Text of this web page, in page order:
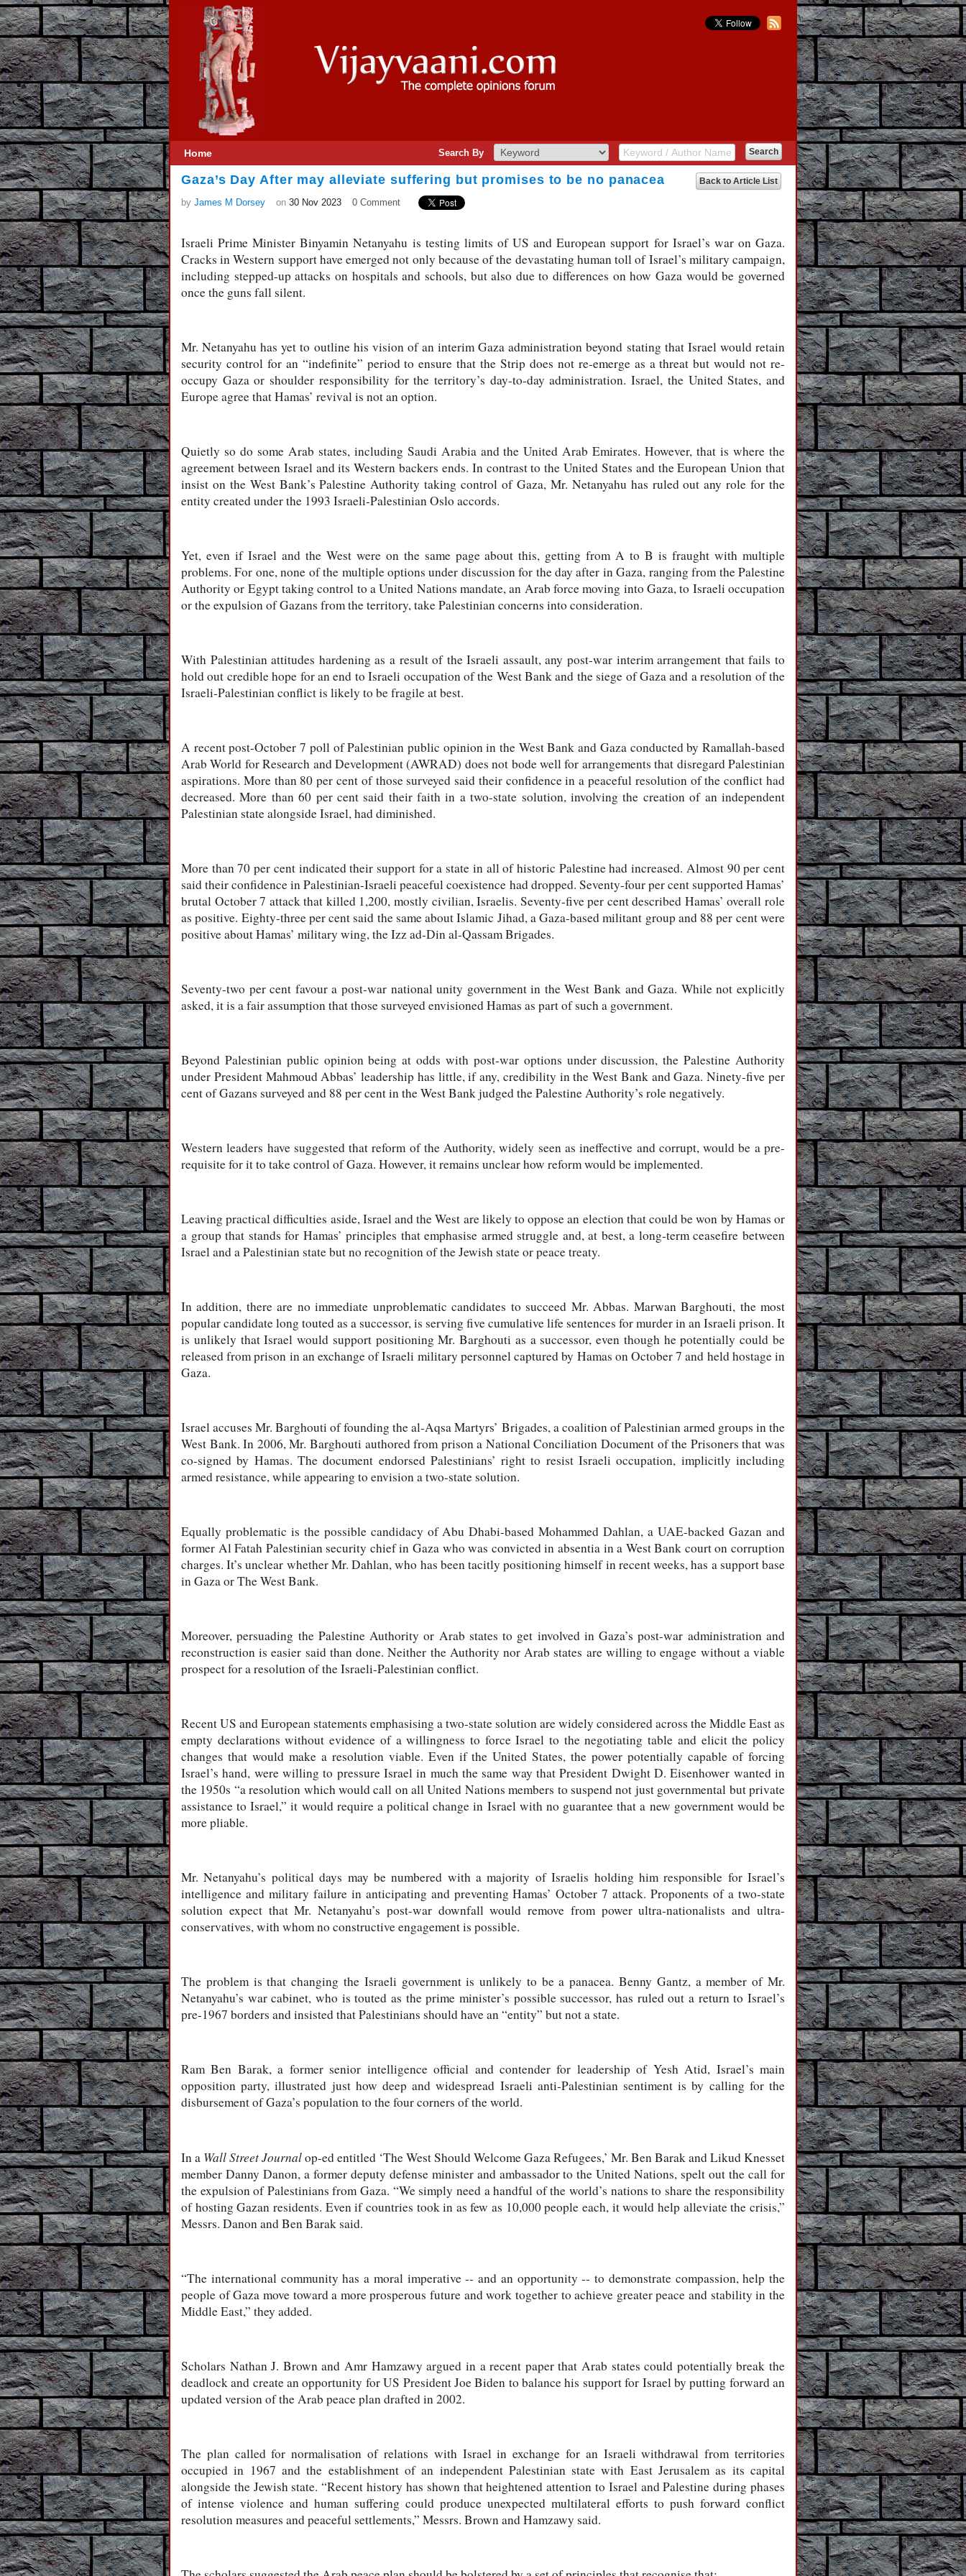
Home Search By
Back to Article List
Gaza’s Day After may alleviate suffering but promises to be no panacea
by James M Dorsey on 30 Nov 2023 0 Comment
Israeli Prime Minister Binyamin Netanyahu is testing limits of US and European support for Israel’s war on Gaza.
Cracks in Western support have emerged not only because of the devastating human toll of Israel’s military campaign,
including stepped-up attacks on hospitals and schools, but also due to differences on how Gaza would be governed
once the guns fall silent.
Mr. Netanyahu has yet to outline his vision of an interim Gaza administration beyond stating that Israel would retain
security control for an “indefinite” period to ensure that the Strip does not re-emerge as a threat but would not re-
occupy Gaza or shoulder responsibility for the territory’s day-to-day administration. Israel, the United States, and
Europe agree that Hamas’ revival is not an option.
Quietly so do some Arab states, including Saudi Arabia and the United Arab Emirates. However, that is where the
agreement between Israel and its Western backers ends. In contrast to the United States and the European Union that
insist on the West Bank’s Palestine Authority taking control of Gaza, Mr. Netanyahu has ruled out any role for the
entity created under the 1993 Israeli-Palestinian Oslo accords.
Yet, even if Israel and the West were on the same page about this, getting from A to B is fraught with multiple
problems. For one, none of the multiple options under discussion for the day after in Gaza, ranging from the Palestine
Authority or Egypt taking control to a United Nations mandate, an Arab force moving into Gaza, to Israeli occupation
or the expulsion of Gazans from the territory, take Palestinian concerns into consideration.
With Palestinian attitudes hardening as a result of the Israeli assault, any post-war interim arrangement that fails to
hold out credible hope for an end to Israeli occupation of the West Bank and the siege of Gaza and a resolution of the
Israeli-Palestinian conflict is likely to be fragile at best.
A recent post-October 7 poll of Palestinian public opinion in the West Bank and Gaza conducted by Ramallah-based
Arab World for Research and Development (AWRAD) does not bode well for arrangements that disregard Palestinian
aspirations. More than 80 per cent of those surveyed said their confidence in a peaceful resolution of the conflict had
decreased. More than 60 per cent said their faith in a two-state solution, involving the creation of an independent
Palestinian state alongside Israel, had diminished.
More than 70 per cent indicated their support for a state in all of historic Palestine had increased. Almost 90 per cent
said their confidence in Palestinian-Israeli peaceful coexistence had dropped. Seventy-four per cent supported Hamas’
brutal October 7 attack that killed 1,200, mostly civilian, Israelis. Seventy-five per cent described Hamas’ overall role
as positive. Eighty-three per cent said the same about Islamic Jihad, a Gaza-based militant group and 88 per cent were
positive about Hamas’ military wing, the Izz ad-Din al-Qassam Brigades.
Seventy-two per cent favour a post-war national unity government in the West Bank and Gaza. While not explicitly
asked, it is a fair assumption that those surveyed envisioned Hamas as part of such a government.
Beyond Palestinian public opinion being at odds with post-war options under discussion, the Palestine Authority
under President Mahmoud Abbas’ leadership has little, if any, credibility in the West Bank and Gaza. Ninety-five per
cent of Gazans surveyed and 88 per cent in the West Bank judged the Palestine Authority’s role negatively.
Western leaders have suggested that reform of the Authority, widely seen as ineffective and corrupt, would be a pre-
requisite for it to take control of Gaza. However, it remains unclear how reform would be implemented.
Leaving practical difficulties aside, Israel and the West are likely to oppose an election that could be won by Hamas or
a group that stands for Hamas’ principles that emphasise armed struggle and, at best, a long-term ceasefire between
Israel and a Palestinian state but no recognition of the Jewish state or peace treaty.
In addition, there are no immediate unproblematic candidates to succeed Mr. Abbas. Marwan Barghouti, the most
popular candidate long touted as a successor, is serving five cumulative life sentences for murder in an Israeli prison. It
is unlikely that Israel would support positioning Mr. Barghouti as a successor, even though he potentially could be
released from prison in an exchange of Israeli military personnel captured by Hamas on October 7 and held hostage in
Gaza.
Israel accuses Mr. Barghouti of founding the al-Aqsa Martyrs’ Brigades, a coalition of Palestinian armed groups in the
West Bank. In 2006, Mr. Barghouti authored from prison a National Conciliation Document of the Prisoners that was
co-signed by Hamas. The document endorsed Palestinians’ right to resist Israeli occupation, implicitly including
armed resistance, while appearing to envision a two-state solution.
Equally problematic is the possible candidacy of Abu Dhabi-based Mohammed Dahlan, a UAE-backed Gazan and
former Al Fatah Palestinian security chief in Gaza who was convicted in absentia in a West Bank court on corruption
charges. It’s unclear whether Mr. Dahlan, who has been tacitly positioning himself in recent weeks, has a support base
in Gaza or The West Bank.
Moreover, persuading the Palestine Authority or Arab states to get involved in Gaza’s post-war administration and
reconstruction is easier said than done. Neither the Authority nor Arab states are willing to engage without a viable
prospect for a resolution of the Israeli-Palestinian conflict.
Recent US and European statements emphasising a two-state solution are widely considered across the Middle East as
empty declarations without evidence of a willingness to force Israel to the negotiating table and elicit the policy
changes that would make a resolution viable. Even if the United States, the power potentially capable of forcing
Israel’s hand, were willing to pressure Israel in much the same way that President Dwight D. Eisenhower wanted in
the 1950s “a resolution which would call on all United Nations members to suspend not just governmental but private
assistance to Israel,” it would require a political change in Israel with no guarantee that a new government would be
more pliable.
Mr. Netanyahu’s political days may be numbered with a majority of Israelis holding him responsible for Israel’s
intelligence and military failure in anticipating and preventing Hamas’ October 7 attack. Proponents of a two-state
solution expect that Mr. Netanyahu’s post-war downfall would remove from power ultra-nationalists and ultra-
conservatives, with whom no constructive engagement is possible.
The problem is that changing the Israeli government is unlikely to be a panacea. Benny Gantz, a member of Mr.
Netanyahu’s war cabinet, who is touted as the prime minister’s possible successor, has ruled out a return to Israel’s
pre-1967 borders and insisted that Palestinians should have an “entity” but not a state.
Ram Ben Barak, a former senior intelligence official and contender for leadership of Yesh Atid, Israel’s main
opposition party, illustrated just how deep and widespread Israeli anti-Palestinian sentiment is by calling for the
disbursement of Gaza’s population to the four corners of the world.
In a Wall Street Journalop-ed entitled ‘The West Should Welcome Gaza Refugees,’ Mr. Ben Barak and Likud Knesset
member Danny Danon, a former deputy defense minister and ambassador to the United Nations, spelt out the call for
the expulsion of Palestinians from Gaza. “We simply need a handful of the world’s nations to share the responsibility
of hosting Gazan residents. Even if countries took in as few as 10,000 people each, it would help alleviate the crisis,”
Messrs. Danon and Ben Barak said.
“The international community has a moral imperative -- and an opportunity -- to demonstrate compassion, help the
people of Gaza move toward a more prosperous future and work together to achieve greater peace and stability in the
Middle East,” they added.
Scholars Nathan J. Brown and Amr Hamzawy argued in a recent paper that Arab states could potentially break the
deadlock and create an opportunity for US President Joe Biden to balance his support for Israel by putting forward an
updated version of the Arab peace plan drafted in 2002.
The plan called for normalisation of relations with Israel in exchange for an Israeli withdrawal from territories
occupied in 1967 and the establishment of an independent Palestinian state with East Jerusalem as its capital
alongside the Jewish state. “Recent history has shown that heightened attention to Israel and Palestine during phases
of intense violence and human suffering could produce unexpected multilateral efforts to push forward conflict
resolution measures and peaceful settlements,” Messrs. Brown and Hamzawy said.